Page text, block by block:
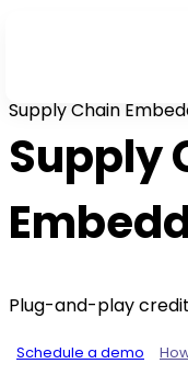
Supply Chain
Supply
Plug-and-play
Schedule a demo